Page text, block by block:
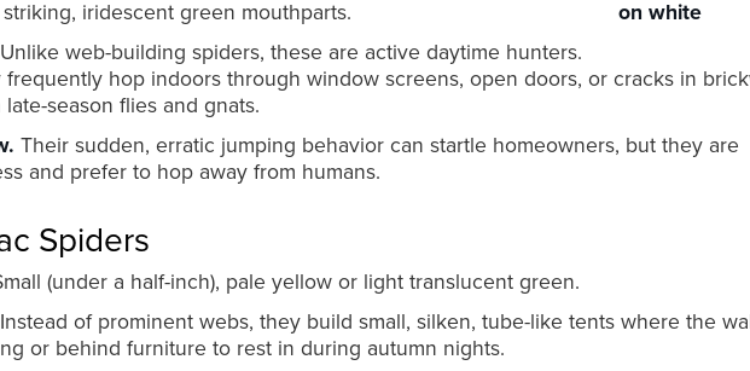
iridescent green mouthparts.
Unlike web-building spiders, these are active daytime hunters.
frequently hop indoors through window screens, open doors, or cracks in
season flies and gnats.
Their sudden, erratic jumping behavior can startle homeowners, but they are
and prefer to hop away from humans.
Spiders
(under a half-inch), pale yellow or light translucent green.
Instead of prominent webs, they build small, silken, tube-like tents where the
or behind furniture to rest in during autumn nights.